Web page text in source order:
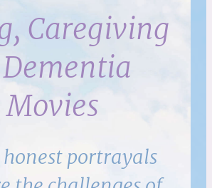
Caregiving
Movies
honest portrayals